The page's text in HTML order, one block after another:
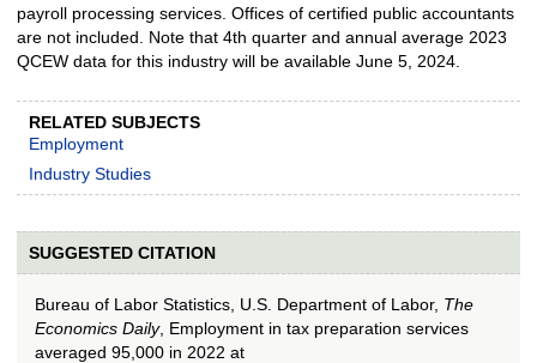
payroll processing services. Offices of certified public accountants
are not included. Note that 4th quarter and annual average 2023
QCEW data for this industry will be available June 5, 2024.
RELATED SUBJECTS
Employment
Industry Studies
SUGGESTED CITATION
Bureau of Labor Statistics, U.S. Department of Labor, The
Economics Daily, Employment in tax preparation services
averaged 95,000 in 2022 at